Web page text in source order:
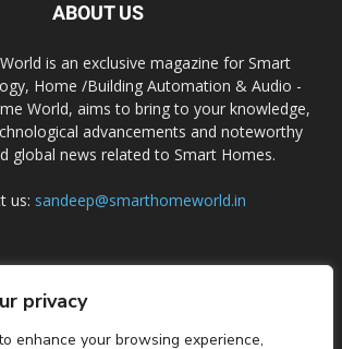
privacy
enhance your browsing experience,
ABOUT US
is an exclusive magazine for Smart
Home /Building Automation & Audio -
World, aims to bring to your knowledge,
advancements and noteworthy
global news related to Smart Homes.
us: sandeep@smarthomeworld.in